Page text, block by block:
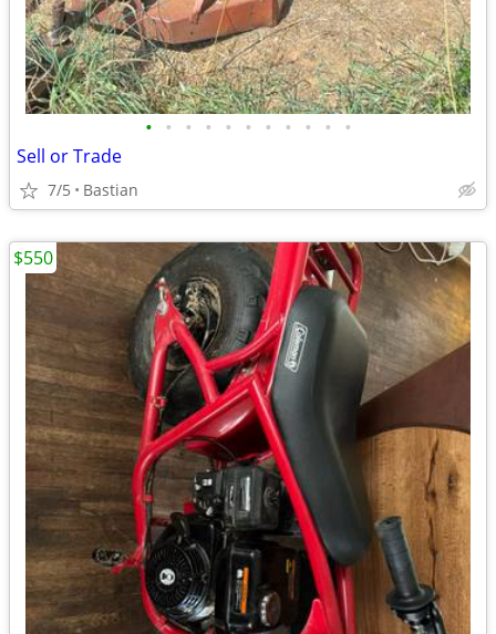
• • • • • • • • • • •
Sell or Trade
7/5 Bastian
$550